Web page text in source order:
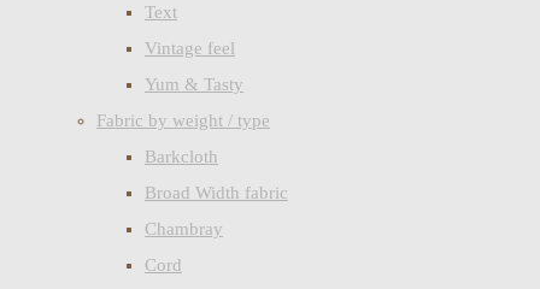
Text
Vintage feel
Yum & Tasty
Fabric by weight / type
Barkcloth
Broad Width fabric
Chambray
Cord